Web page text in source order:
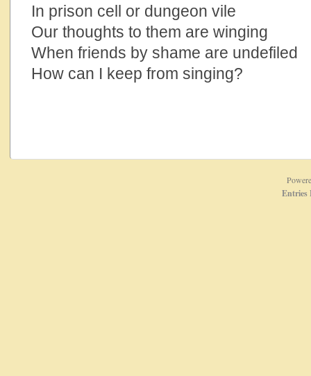
In prison cell or dungeon vile
Our thoughts to them are winging
When friends by shame are undefiled
How can I keep from singing?
Entries